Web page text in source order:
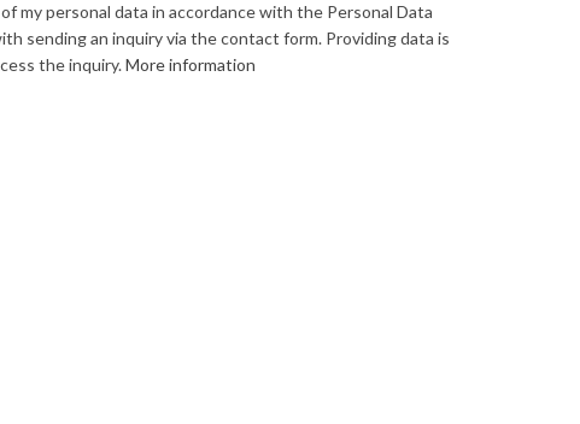
my personal data in accordance with the Personal Data
sending an inquiry via the contact form. Providing data is
the inquiry.More information